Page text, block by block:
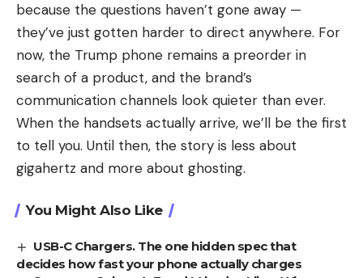
because the questions haven’t gone away —
they’ve just gotten harder to direct anywhere. For
now, the Trump phone remains a preorder in
search of a product, and the brand’s
communication channels look quieter than ever.
When the handsets actually arrive, we’ll be the first
to tell you. Until then, the story is less about
gigahertz and more about ghosting.
You Might Also Like
USB-C Chargers. The one hidden spec that
decides how fast your phone actually charges